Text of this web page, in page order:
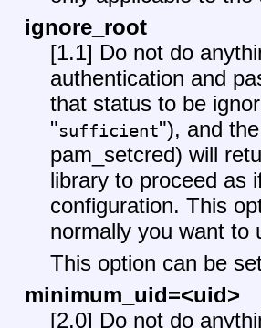
ignore_root
[1.1] Do not do
authentication and
that status to be
"sufficient"), and
pam_setcred) will
library to proceed as
configuration. This
normally you want to
This option can be
minimum_uid=<uid>
[2.0] Do not do